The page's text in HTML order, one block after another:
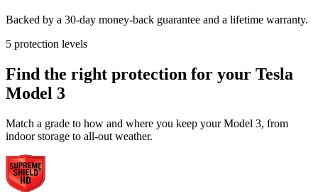
Backed by a 30-day money-back guarantee and a lifetime warranty.
5 protection levels
Find the right protection for your Tesla
Model 3
Match a grade to how and where you keep your Model 3, from
indoor storage to all-out weather.